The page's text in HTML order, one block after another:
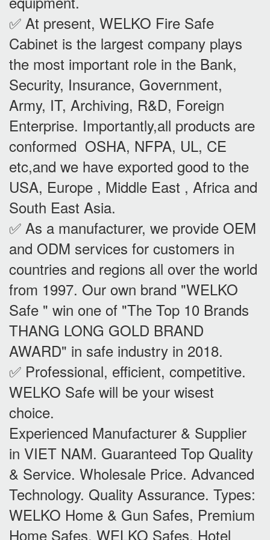
✅ At present, WELKO Fire Safe
Cabinet is the largest company plays
the most important role in the Bank,
Security, Insurance, Government,
Army, IT, Archiving, R&D, Foreign
Enterprise. Importantly,all products are
conformed OSHA, NFPA, UL, CE
etc,and we have exported good to the
USA, Europe , Middle East , Africa and
South East Asia.
✅ As a manufacturer, we provide OEM
and ODM services for customers in
countries and regions all over the world
from 1997. Our own brand "WELKO
Safe " win one of "The Top 10 Brands
THANG LONG GOLD BRAND
AWARD" in safe industry in 2018.
✅ Professional, efficient, competitive.
WELKO Safe will be your wisest
choice.
Experienced Manufacturer & Supplier
in VIET NAM. Guaranteed Top Quality
& Service. Wholesale Price. Advanced
Technology. Quality Assurance. Types:
WELKO Home & Gun Safes, Premium
Home Safes, WELKO Safes, Hotel